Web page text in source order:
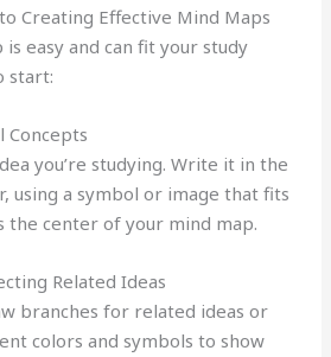
Creating Effective Mind Maps
easy and can fit your study
start:
Concepts
you’re studying. Write it in the
using a symbol or image that fits
the center of your mind map.
Related Ideas
branches for related ideas or
colors and symbols to show